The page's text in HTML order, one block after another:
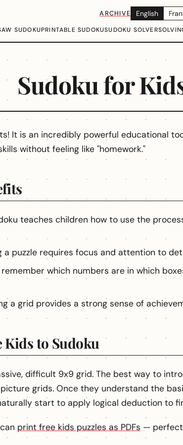
ARCHIVE English
SUDOKUPRINTABLE SUDOKUSUDOKU SOLVER
Sudoku for
It is an incredibly powerful educational
without feeling like "homework."
teaches children how to use the
a puzzle requires focus and attention to
which numbers are in which
a grid provides a strong sense of
to Sudoku
difficult 9x9 grid. The best way to
grids. Once they understand the
start to apply logical deduction to
print free kids puzzles as PDFs —